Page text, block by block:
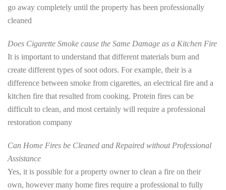
go away completely until the property has been professionally
cleaned
Does Cigarette Smoke cause the Same Damage as a Kitchen Fire
It is important to understand that different materials burn and
create different types of soot odors. For example, their is a
difference between smoke from cigarettes, an electrical fire and a
kitchen fire that resulted from cooking. Protein fires can be
difficult to clean, and most certainly will require a professional
restoration company
Can Home Fires be Cleaned and Repaired without Professional
Assistance
Yes, it is possible for a property owner to clean a fire on their
own, however many home fires require a professional to fully